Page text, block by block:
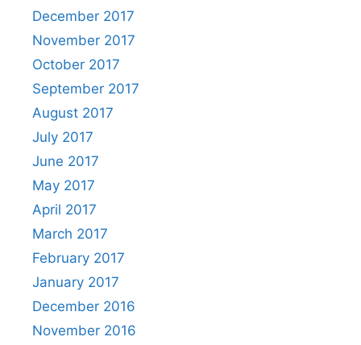
December 2017
November 2017
October 2017
September 2017
August 2017
July 2017
June 2017
May 2017
April 2017
March 2017
February 2017
January 2017
December 2016
November 2016